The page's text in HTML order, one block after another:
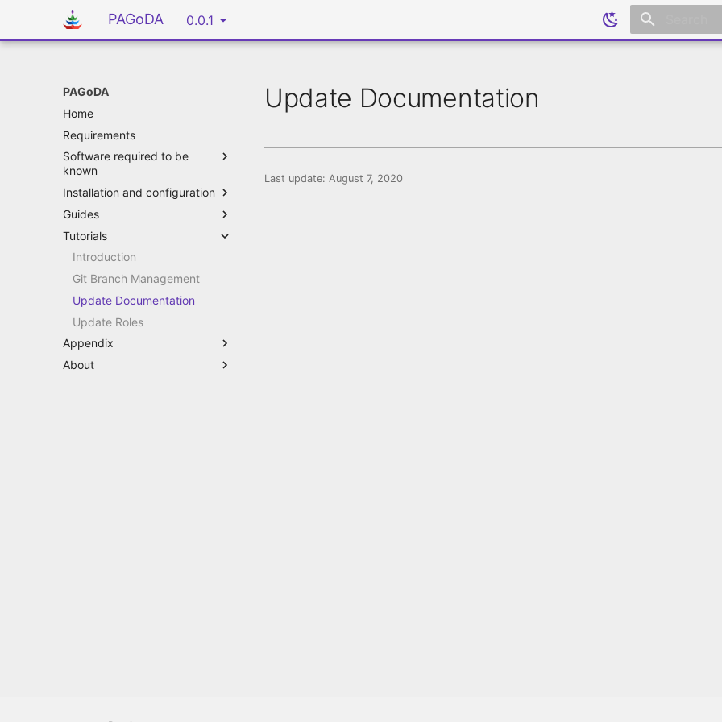
PAGoDA 0.0.1
Initializing
PAGoDA
Home
Requirements
Software required to be
known
Installation and configuration
Guides
Tutorials
Introduction
Git Branch Management
Update Documentation
Update Roles
Appendix
About
Update Documentation
Last update: August 7, 2020